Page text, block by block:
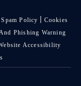
Spam Policy
Cookies
Phishing Warning
Accessibility